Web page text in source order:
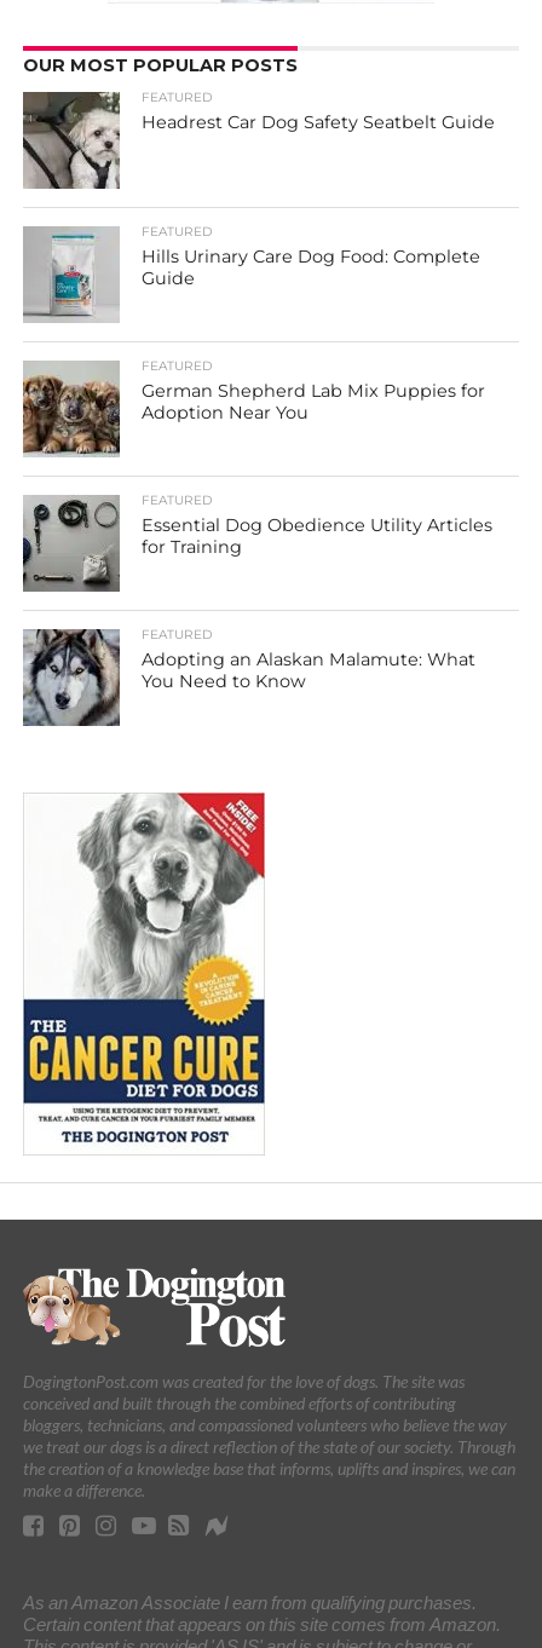
OUR MOST POPULAR POSTS
FEATURED
Headrest Car Dog Safety Seatbelt Guide
FEATURED
Hills Urinary Care Dog Food: Complete
Guide
FEATURED
German Shepherd Lab Mix Puppies for
Adoption Near You
FEATURED
Essential Dog Obedience Utility Articles
for Training
FEATURED
Adopting an Alaskan Malamute: What
You Need to Know
DogingtonPost.com was created for the love of dogs. The site was
conceived and built through the combined efforts of contributing
bloggers, technicians, and compassioned volunteers who believe the way
we treat our dogs is a direct reflection of the state of our society. Through
the creation of a knowledge base that informs, uplifts and inspires, we can
make a difference.
As an Amazon Associate I earn from qualifying purchases.
Certain content that appears on this site comes from Amazon.